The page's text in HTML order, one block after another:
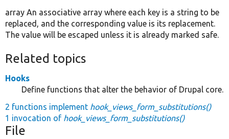
array An associative array where each key is a string to be
replaced, and the corresponding value is its replacement.
The value will be escaped unless it is already marked safe.
Related topics
Hooks
Define functions that alter the behavior of Drupal core.
2 functions implement hook_views_form_substitutions()
1 invocation of hook_views_form_substitutions()
File